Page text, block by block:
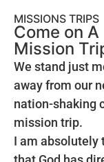
MISSIONS TRIPS
Come on A
Mission
We stand just
away from our
nation-shaking
mission trip.
I am absolutely